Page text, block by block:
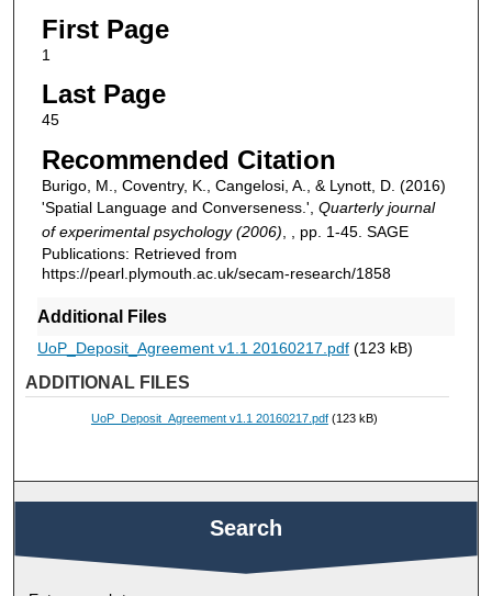
First Page
1
Last Page
45
Recommended Citation
Burigo, M., Coventry, K., Cangelosi, A., & Lynott, D. (2016)
'Spatial Language and Converseness.', Quarterly journal
of experimental psychology (2006) , , pp. 1-45. SAGE
Publications: Retrieved from
https://pearl.plymouth.ac.uk/secam-research/1858
Additional Files
UoP_Deposit_Agreement v1.1 20160217.pdf(123 kB)
ADDITIONAL FILES
UoP_Deposit_Agreement v1.1 20160217.pdf(123 kB)
Search